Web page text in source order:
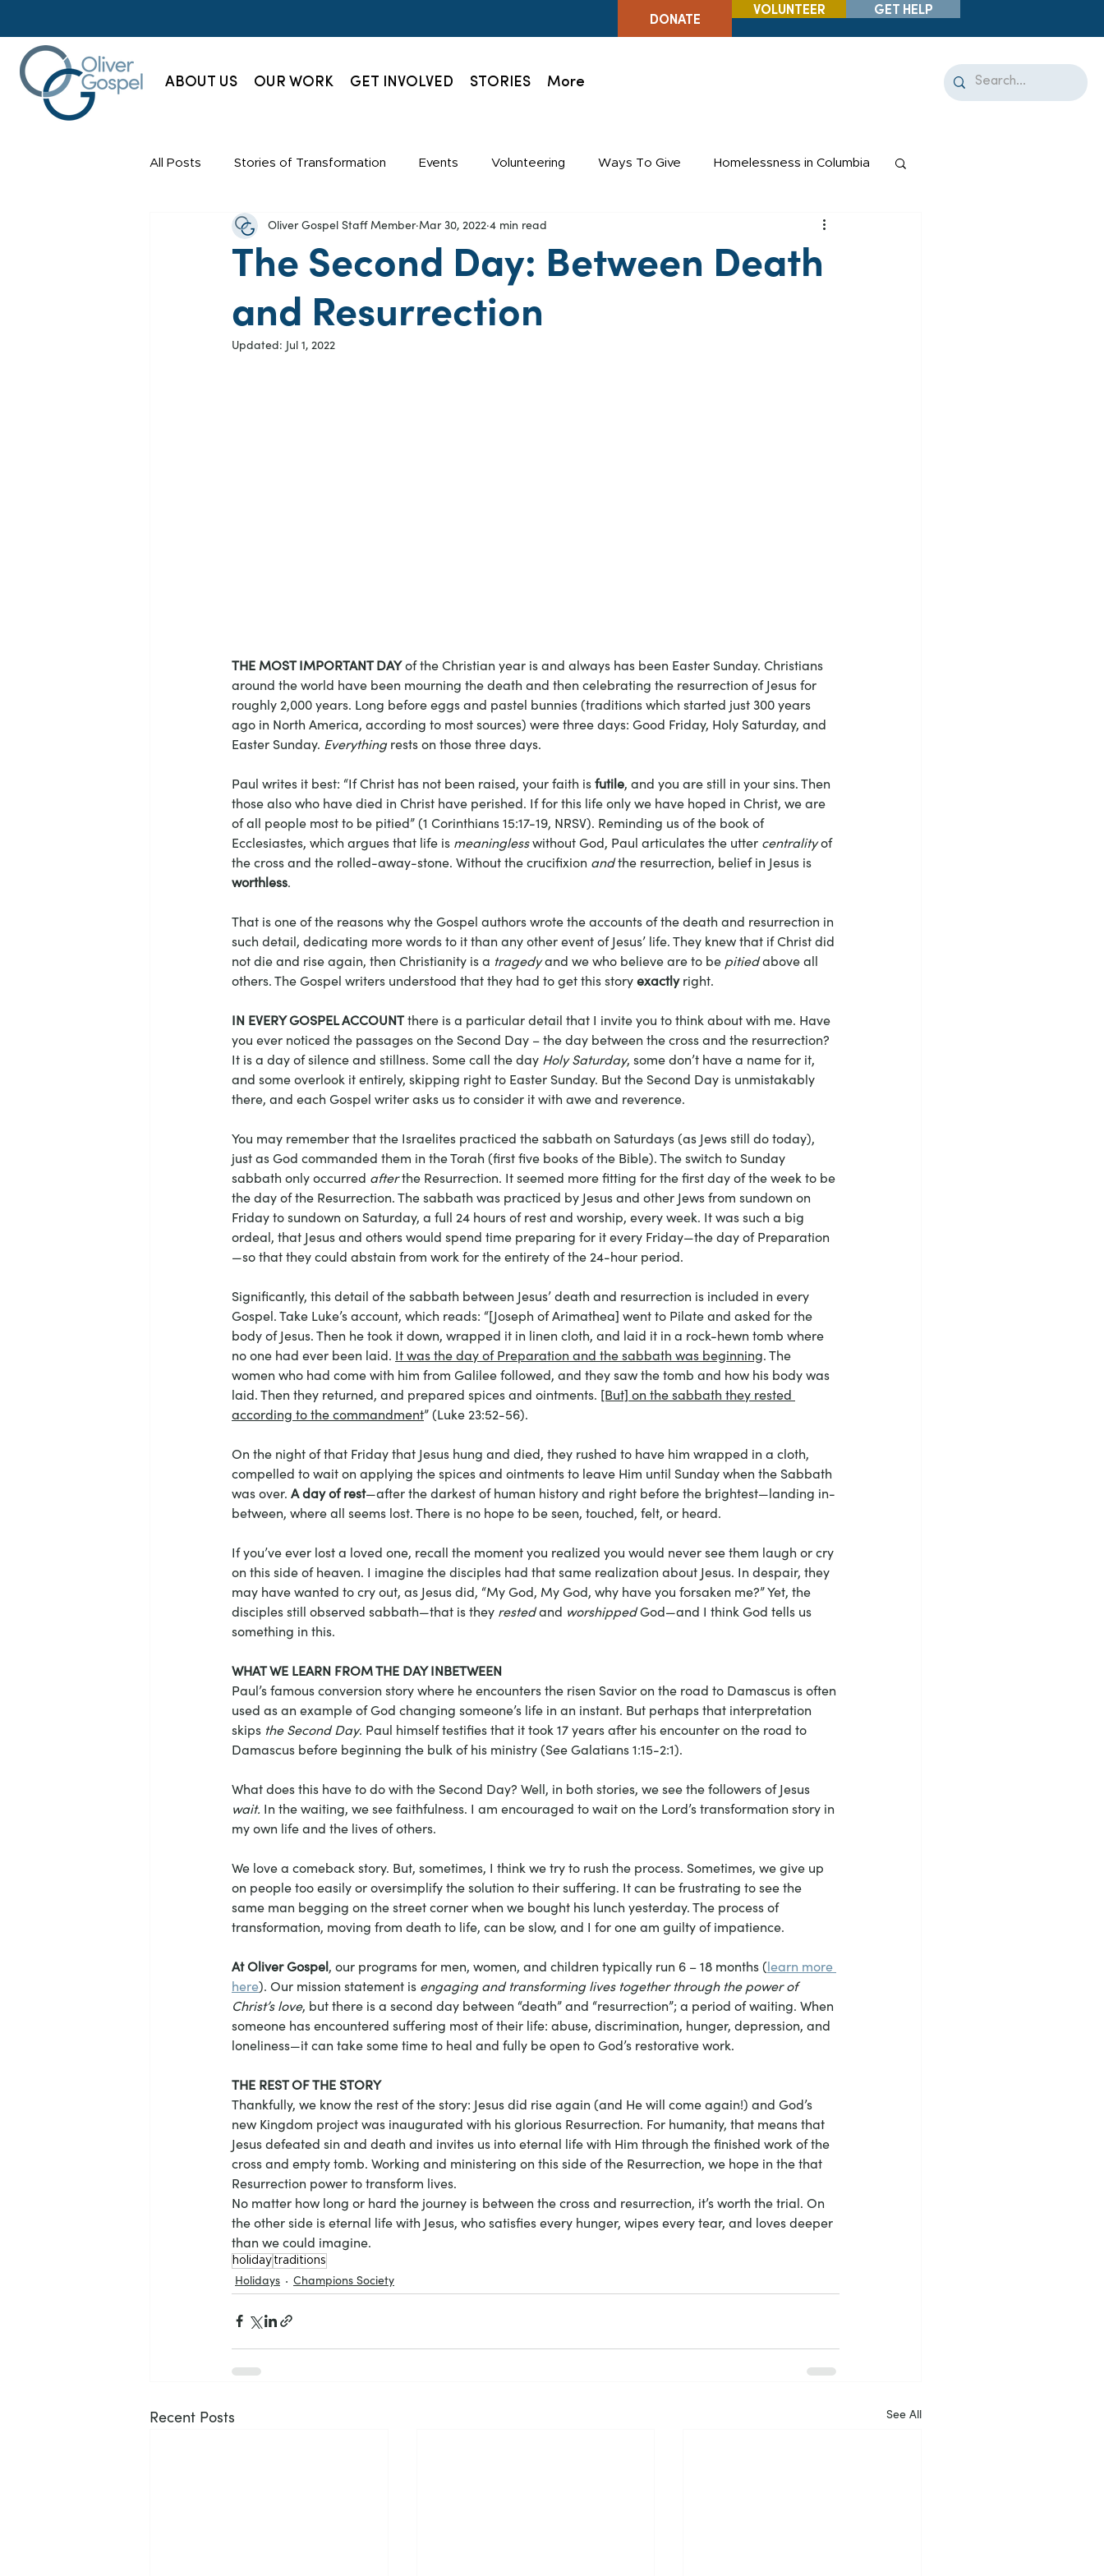
DONATE
VOLUNTEER GET HELP
ABOUT US OUR WORK GET INVOLVED STORIES More
All Posts Stories of Transformation Events Volunteering Ways To Give Homelessness in Columbia
Champions Society News Holidays Staff
The Second Day: Between Death
and Resurrection
Oliver Gospel Staff Member Mar 30, 2022 4 min read
Updated: Jul 1, 2022
THE MOST IMPORTANT DAY of the Christian year is and always has been Easter Sunday. Christians
around the world have been mourning the death and then celebrating the resurrection of Jesus for
roughly 2,000 years. Long before eggs and pastel bunnies (traditions which started just 300 years
ago in North America, according to most sources) were three days: Good Friday, Holy Saturday, and
Easter Sunday. Everything rests on those three days.
Paul writes it best: “If Christ has not been raised, your faith is futile, and you are still in your sins. Then
those also who have died in Christ have perished. If for this life only we have hoped in Christ, we are
of all people most to be pitied” (1 Corinthians 15:17-19, NRSV). Reminding us of the book of
Ecclesiastes, which argues that life is meaningless without God, Paul articulates the utter centrality of
the cross and the rolled-away-stone. Without the crucifixion and the resurrection, belief in Jesus is
worthless.
That is one of the reasons why the Gospel authors wrote the accounts of the death and resurrection in
such detail, dedicating more words to it than any other event of Jesus’ life. They knew that if Christ did
not die and rise again, then Christianity is a tragedy and we who believe are to be pitied above all
others. The Gospel writers understood that they had to get this story exactly right.
IN EVERY GOSPEL ACCOUNT there is a particular detail that I invite you to think about with me. Have
you ever noticed the passages on the Second Day – the day between the cross and the resurrection?
It is a day of silence and stillness. Some call the day Holy Saturday, some don’t have a name for it,
and some overlook it entirely, skipping right to Easter Sunday. But the Second Day is unmistakably
there, and each Gospel writer asks us to consider it with awe and reverence.
You may remember that the Israelites practiced the sabbath on Saturdays (as Jews still do today),
just as God commanded them in the Torah (first five books of the Bible). The switch to Sunday
sabbath only occurred after the Resurrection. It seemed more fitting for the first day of the week to be
the day of the Resurrection. The sabbath was practiced by Jesus and other Jews from sundown on
Friday to sundown on Saturday, a full 24 hours of rest and worship, every week. It was such a big
ordeal, that Jesus and others would spend time preparing for it every Friday—the day of Preparation
—so that they could abstain from work for the entirety of the 24-hour period.
Significantly, this detail of the sabbath between Jesus’ death and resurrection is included in every
Gospel. Take Luke’s account, which reads: “[Joseph of Arimathea] went to Pilate and asked for the
body of Jesus. Then he took it down, wrapped it in linen cloth, and laid it in a rock-hewn tomb where
no one had ever been laid. It was the day of Preparation and the sabbath was beginning. The
women who had come with him from Galilee followed, and they saw the tomb and how his body was
laid. Then they returned, and prepared spices and ointments. [But] on the sabbath they rested
according to the commandment” (Luke 23:52-56).
On the night of that Friday that Jesus hung and died, they rushed to have him wrapped in a cloth,
compelled to wait on applying the spices and ointments to leave Him until Sunday when the Sabbath
was over. A day of rest—after the darkest of human history and right before the brightest—landing in-
between, where all seems lost. There is no hope to be seen, touched, felt, or heard.
If you’ve ever lost a loved one, recall the moment you realized you would never see them laugh or cry
on this side of heaven. I imagine the disciples had that same realization about Jesus. In despair, they
may have wanted to cry out, as Jesus did, “My God, My God, why have you forsaken me?” Yet, the
disciples still observed sabbath—that is they rested and worshipped God—and I think God tells us
something in this.
WHAT WE LEARN FROM THE DAY INBETWEEN
Paul’s famous conversion story where he encounters the risen Savior on the road to Damascus is often
used as an example of God changing someone’s life in an instant. But perhaps that interpretation
skips the Second Day. Paul himself testifies that it took 17 years after his encounter on the road to
Damascus before beginning the bulk of his ministry (See Galatians 1:15-2:1).
What does this have to do with the Second Day? Well, in both stories, we see the followers of Jesus
wait. In the waiting, we see faithfulness. I am encouraged to wait on the Lord’s transformation story in
my own life and the lives of others.
We love a comeback story. But, sometimes, I think we try to rush the process. Sometimes, we give up
on people too easily or oversimplify the solution to their suffering. It can be frustrating to see the
same man begging on the street corner when we bought his lunch yesterday. The process of
transformation, moving from death to life, can be slow, and I for one am guilty of impatience.
At Oliver Gospel , our programs for men, women, and children typically run 6 – 18 months ( learn more
here). Our mission statement is engaging and transforming lives together through the power of
Christ’s love, but there is a second day between “death” and “resurrection”; a period of waiting. When
someone has encountered suffering most of their life: abuse, discrimination, hunger, depression, and
loneliness—it can take some time to heal and fully be open to God’s restorative work.
THE REST OF THE STORY
Thankfully, we know the rest of the story: Jesus did rise again (and He will come again!) and God’s
new Kingdom project was inaugurated with his glorious Resurrection. For humanity, that means that
Jesus defeated sin and death and invites us into eternal life with Him through the finished work of the
cross and empty tomb. Working and ministering on this side of the Resurrection, we hope in the that
Resurrection power to transform lives.
No matter how long or hard the journey is between the cross and resurrection, it’s worth the trial. On
the other side is eternal life with Jesus, who satisfies every hunger, wipes every tear, and loves deeper
than we could imagine.
holiday traditions
Holidays Champions Society
Recent Posts See All